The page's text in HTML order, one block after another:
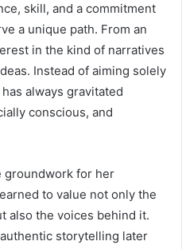
skill, and a commitment
a unique path. From an
in the kind of narratives
Instead of aiming solely
always gravitated
conscious, and
groundwork for her
to value not only the
also the voices behind it.
storytelling later